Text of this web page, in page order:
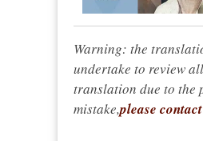
Warning: the
undertake to review
translation due to the
mistake,please